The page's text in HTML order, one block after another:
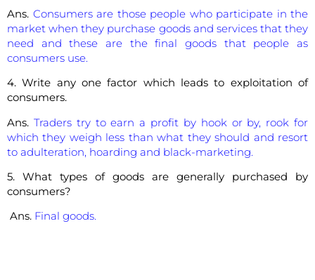
Ans. Consumers are those people who participate in the
market when they purchase goods and services that they
need and these are the final goods that people as
consumers use.
4. Write any one factor which leads to exploitation of
consumers.
Ans. Traders try to earn a profit by hook or by, rook for
which they weigh less than what they should and resort
to adulteration, hoarding and black-marketing.
5. What types of goods are generally purchased by
consumers?
Ans. Final goods.